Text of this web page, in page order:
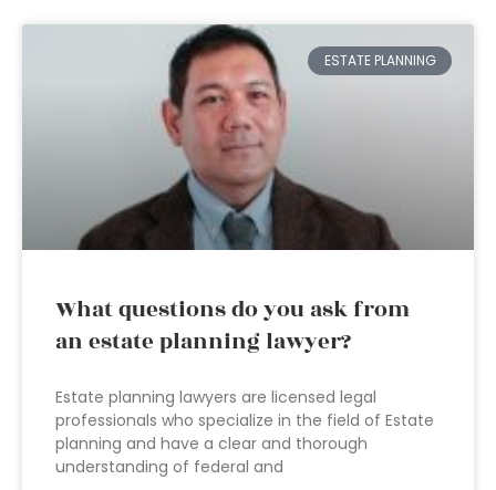
ESTATE PLANNING
What questions do you ask from
an estate planning lawyer?
Estate planning lawyers are licensed legal
professionals who specialize in the field of Estate
planning and have a clear and thorough
understanding of federal and